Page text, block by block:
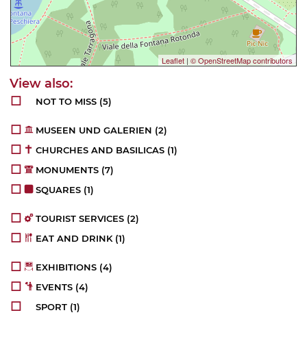
Leaflet | © OpenStreetMap contributors
NOT TO MISS (5)
MUSEEN UND GALERIEN (2)
CHURCHES AND BASILICAS (1)
MONUMENTS (7)
SQUARES (1)
TOURIST SERVICES (2)
EAT AND DRINK (1)
EXHIBITIONS (4)
EVENTS (4)
SPORT (1)